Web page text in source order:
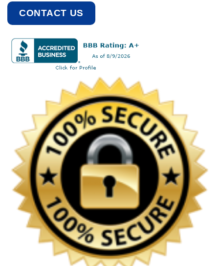
CONTACT US